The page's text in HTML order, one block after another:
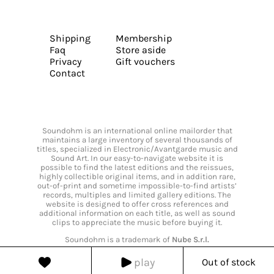
play Out of stock
Shipping
Faq
Privacy
Contact
Membership
Store aside
Gift vouchers
Soundohm is an international online mailorder that
maintains a large inventory of several thousands of
titles, specialized in Electronic/Avantgarde music and
Sound Art. In our easy-to-navigate website it is
possible to find the latest editions and the reissues,
highly collectible original items, and in addition rare,
out-of-print and sometime impossible-to-find artists’
records, multiples and limited gallery editions. The
website is designed to offer cross references and
additional information on each title, as well as sound
clips to appreciate the music before buying it.
Soundohm is a trademark of Nube S.r.l.